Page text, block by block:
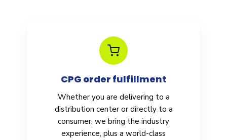
CPG order fulfillment
Whether you are delivering to a
distribution center or directly to a
consumer, we bring the industry
experience, plus a world-class